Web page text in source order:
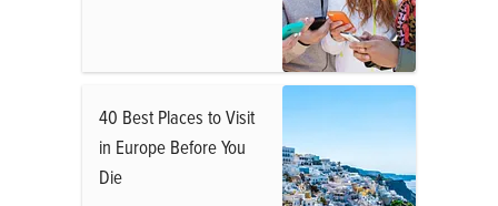
40 Best Places to Visit
in Europe Before You
Die